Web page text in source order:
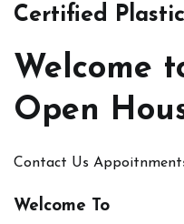
Certified
Welcome
Open
Contact Us
Welcome To